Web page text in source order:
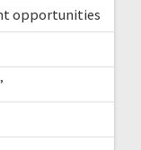
opportunities